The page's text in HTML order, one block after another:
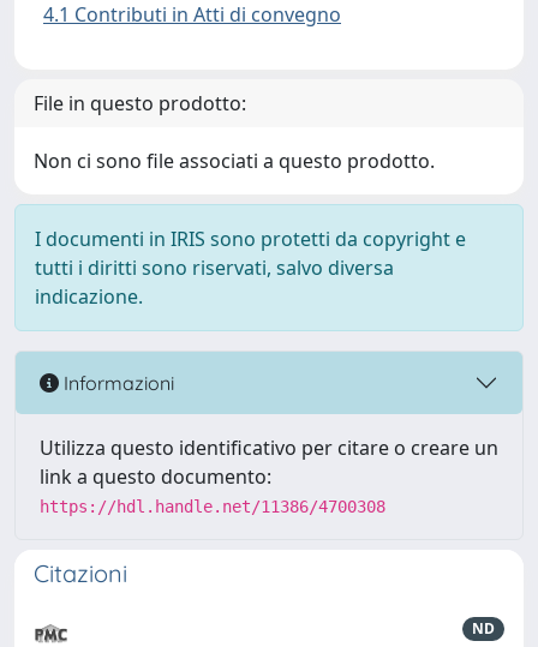
4.1 Contributi in Atti di convegno
File in questo prodotto:
Non ci sono file associati a questo prodotto.
I documenti in IRIS sono protetti da copyright e
tutti i diritti sono riservati, salvo diversa
indicazione.
Informazioni
Utilizza questo identificativo per citare o creare un
link a questo documento:
https://hdl.handle.net/11386/4700308
Citazioni
ND